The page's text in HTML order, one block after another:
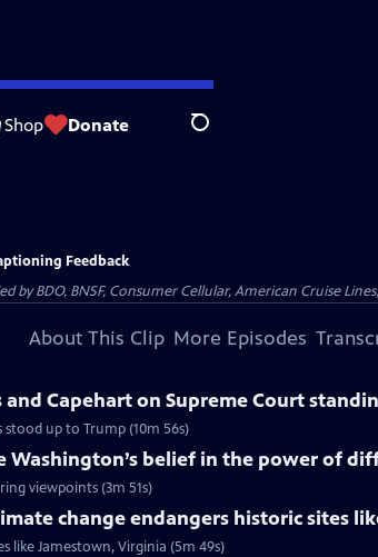
Shop Donate Search
Feedback
BDO, BNSF, Consumer Cellular, American Cruise
About This Clip More Episodes
and Capehart on Supreme Court
up to Trump (10m 56s)
Washington’s belief in the power of
viewpoints (3m 51s)
change endangers historic sites
like Jamestown, Virginia (5m 49s)